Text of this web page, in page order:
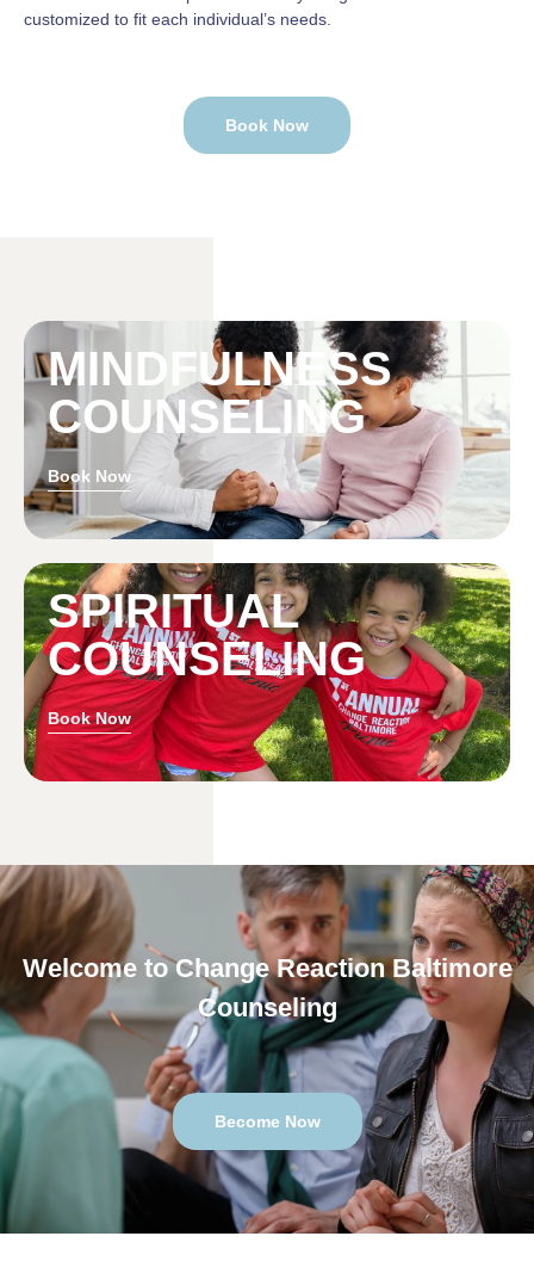
customized to fit each individual’s needs.
Book Now
MINDFULNESS
COUNSELING
Book Now
SPIRITUAL
COUNSELING
Book Now
Welcome to Change Reaction Baltimore
Counseling
Become Now